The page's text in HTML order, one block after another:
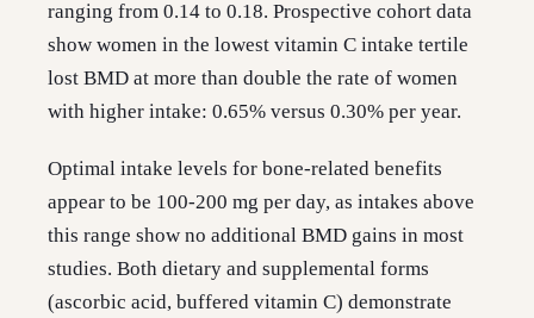
ranging from 0.14 to 0.18. Prospective cohort data
show women in the lowest vitamin C intake tertile
lost BMD at more than double the rate of women
with higher intake: 0.65% versus 0.30% per year.
Optimal intake levels for bone-related benefits
appear to be 100-200 mg per day, as intakes above
this range show no additional BMD gains in most
studies. Both dietary and supplemental forms
(ascorbic acid, buffered vitamin C) demonstrate